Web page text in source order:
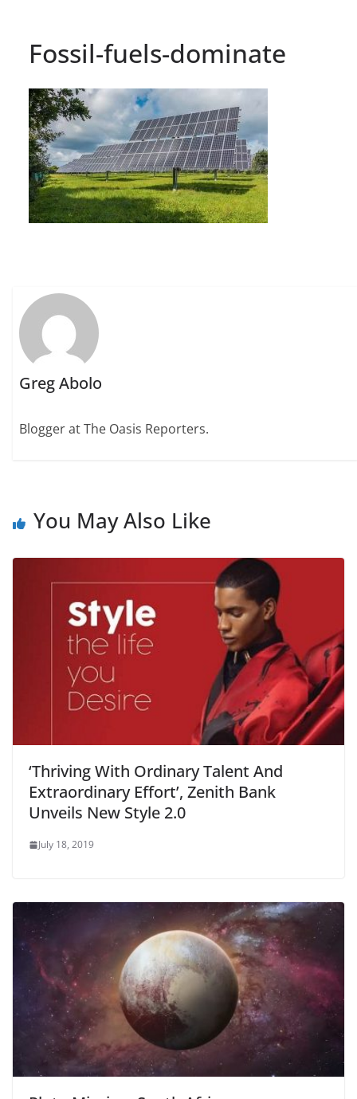
Fossil-fuels-dominate
Greg Abolo
Blogger at The Oasis Reporters.
You May Also Like
‘Thriving With Ordinary Talent And
Extraordinary Effort’, Zenith Bank
Unveils New Style 2.0
July 18, 2019